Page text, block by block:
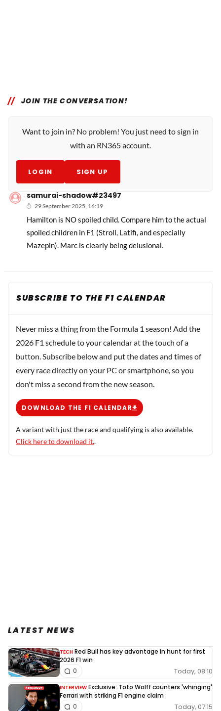
JOIN THE CONVERSATION!
Want to join in? No problem! You just need to sign in
with an RN365 account.
LOGIN SIGN UP
samurai-shadow#23497
29 September 2025, 16:19
Hamilton is NO spoiled child. Compare him to the actual
spoiled children in F1 (Stroll, Latifi, and especially
Mazepin). Marc is clearly being delusional.
SUBSCRIBE TO THE F1 CALENDAR
Never miss a thing from the Formula 1 season! Add the
2026 F1 schedule to your calendar at the touch of a
button. Subscribe below and put the dates and times of
every race directly on your PC or smartphone, so you
don't miss a second from the new season.
DOWNLOAD THE F1 CALENDAR
A variant with just the race and qualifying is also available.
Click here to download it..
LATEST NEWS
TECH Red Bull has key advantage in hunt for first
2026 F1 win
Today, 08:10
0
INTERVIEW Exclusive: Toto Wolff counters 'whinging'
Ferrari with striking F1 engine claim
Today, 07:15
0